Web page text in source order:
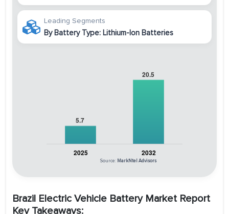
Leading Segments
By Battery Type: Lithium-Ion Batteries
Source: MarkNtel Advisors
Brazil Electric Vehicle Battery Market Report
Key Takeaways: